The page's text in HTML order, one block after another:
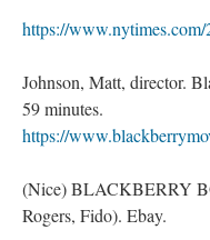
https://
Johnson, Matt, director.
59 minutes.
https://
(Nice) BLACKBERRY
Rogers, Fido). Ebay.